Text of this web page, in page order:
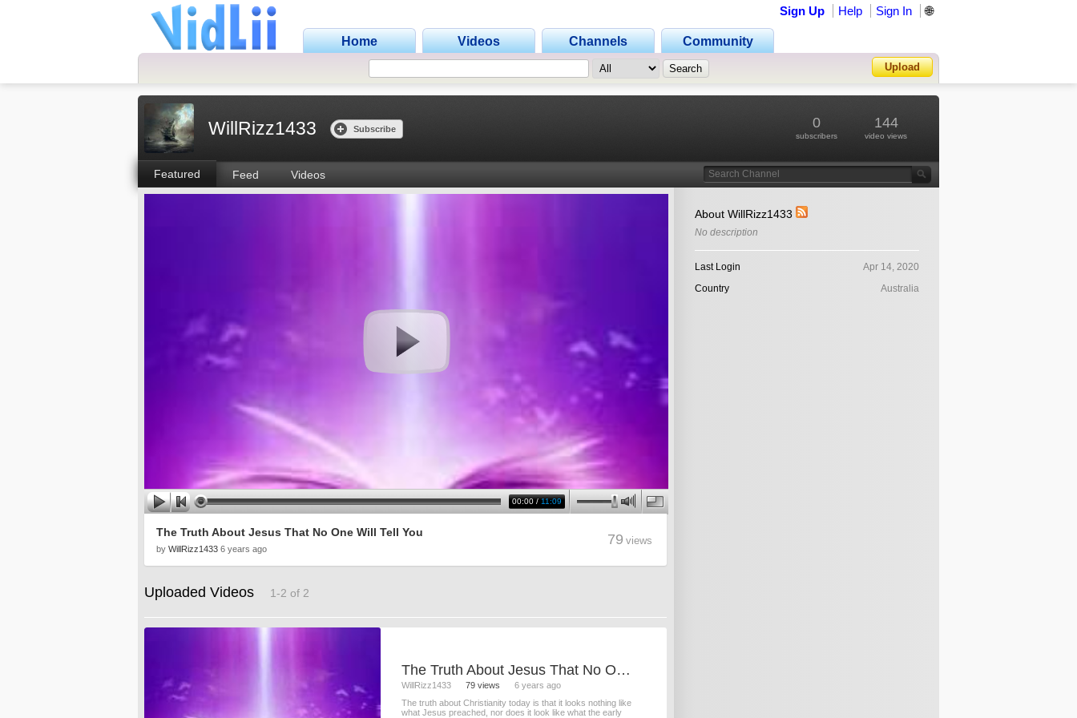
Home Videos Channels Community
Sign Up Help Sign In 🌐
Upload
WillRizz1433 Subscribe 0
subscribers
144
video views
Featured Feed Videos
00:00/11:09
The Truth About Jesus That No One Will Tell You
by WillRizz1433 6 years ago
79 views
Uploaded Videos 1-2 of 2
The Truth About Jesus That No One Will Tell You
WillRizz1433 79 views
6 years ago
The truth about Christianity today is that it looks nothing like
what Jesus preached, nor does it look like what the early
About WillRizz1433
No description
Last Login
Apr 14, 2020
Country
Australia